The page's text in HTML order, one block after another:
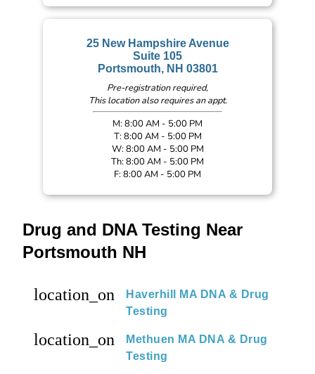
25 New Hampshire Avenue
Suite 105
Portsmouth, NH 03801
Pre-registration required,
This location also requires an appt.
M: 8:00 AM - 5:00 PM
T: 8:00 AM - 5:00 PM
W: 8:00 AM - 5:00 PM
Th: 8:00 AM - 5:00 PM
F: 8:00 AM - 5:00 PM
Drug and DNA Testing Near
Portsmouth NH
location_on
Haverhill MA DNA & Drug
Testing
location_on
Methuen MA DNA & Drug
Testing